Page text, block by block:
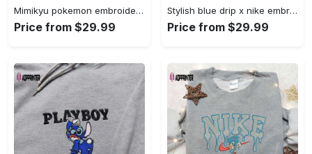
Mimikyu pokemon embroidered shirt sweatshirt & anime hoodie: unique stylish & high-quality Embroidered Shirt
Price from $29.99
Stylish blue drip x nike embroidered shirt – perfect gift for son custom design Embroidered Shirt
Price from $29.99